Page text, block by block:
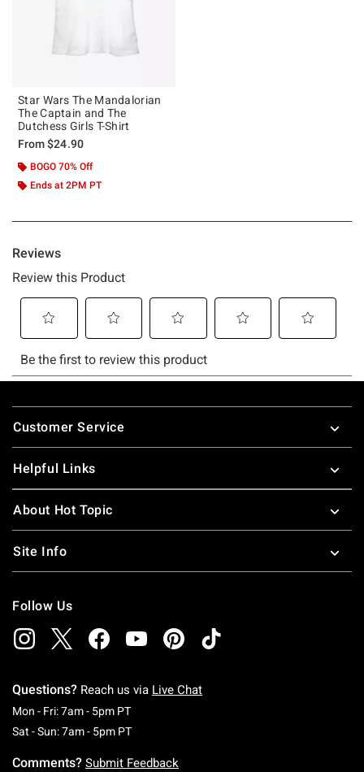
Star Wars The Mandalorian
The Captain and The
Dutchess Girls T-Shirt
From$24.90
BOGO 70% Off
Ends at 2PM PT
Footer
Customer Service
Helpful Links
About Hot Topic
Site Info
Follow Us
Questions? Reach us via Live Chat
Mon - Fri: 7am - 5pm PTMonday To Friday: 7 AM To 5 PM Pacific Time
Sat - Sun: 7am - 5pm PTSaturday To Sunday: 7 AM To 5 PM Pacific
Comments? Submit Feedback